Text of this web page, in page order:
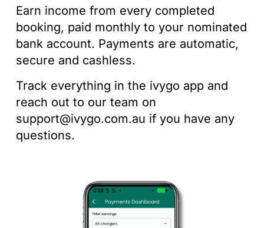
Earn income from every completed
booking, paid monthly to your nominated
bank account. Payments are automatic,
secure and cashless.
Track everything in the ivygo app and
reach out to our team on
support@ivygo.com.au if you have any
questions.